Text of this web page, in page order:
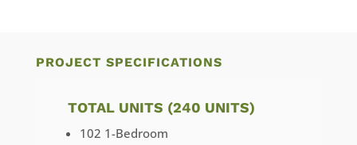
PROJECT SPECIFICATIONS
TOTAL UNITS (240 UNITS)
102 1-Bedroom